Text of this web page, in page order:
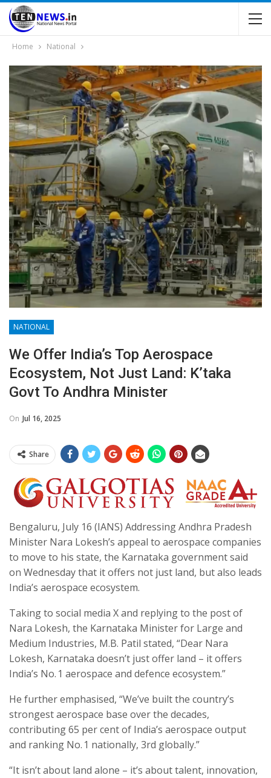
Home National
NATIONAL
We Offer India’s Top Aerospace
Ecosystem, Not Just Land: K’taka
Govt To Andhra Minister
On Jul 16, 2025
Share
Bengaluru, July 16 (IANS) Addressing Andhra Pradesh
Minister Nara Lokesh’s appeal to aerospace companies
to move to his state, the Karnataka government said
on Wednesday that it offers not just land, but also leads
India’s aerospace ecosystem.
Taking to social media X and replying to the post of
Nara Lokesh, the Karnataka Minister for Large and
Medium Industries, M.B. Patil stated, “Dear Nara
Lokesh, Karnataka doesn’t just offer land – it offers
India’s No. 1 aerospace and defence ecosystem.”
He further emphasised, “We’ve built the country’s
strongest aerospace base over the decades,
contributing 65 per cent of India’s aerospace output
and ranking No. 1 nationally, 3rd globally.”
“It isn’t about land alone – it’s about talent, innovation,